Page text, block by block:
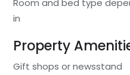
Room and bed type
in
Property
Gift shops or newsstand